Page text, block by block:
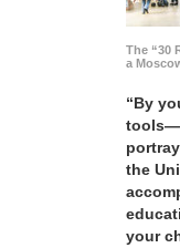
The “30
a
“By
the
your